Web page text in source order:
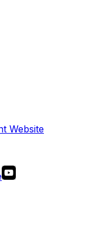
Website